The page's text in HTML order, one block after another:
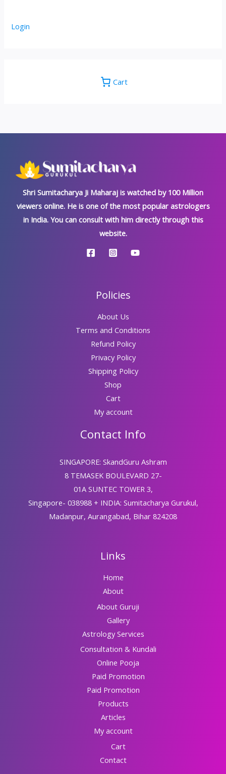
Login
Cart
Shri Sumitacharya Ji Maharaj is watched by 100 Million
viewers online. He is one of the most popular astrologers
in India. You can consult with him directly through this
website.
Policies
About Us
Terms and Conditions
Refund Policy
Privacy Policy
Shipping Policy
Shop
Cart
My account
Contact Info
SINGAPORE: SkandGuru Ashram
8 TEMASEK BOULEVARD 27-
01A SUNTEC TOWER 3,
Singapore- 038988 + INDIA: Sumitacharya Gurukul,
Madanpur, Aurangabad, Bihar 824208
Links
Home
About
About Guruji
Gallery
Astrology Services
Consultation & Kundali
Online Pooja
Paid Promotion
Paid Promotion
Products
Articles
My account
Cart
Contact